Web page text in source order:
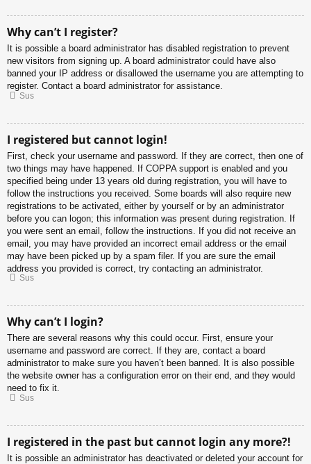
Why can’t I register?
It is possible a board administrator has disabled registration to prevent
new visitors from signing up. A board administrator could have also
banned your IP address or disallowed the username you are attempting to
register. Contact a board administrator for assistance.
Sus
I registered but cannot login!
First, check your username and password. If they are correct, then one of
two things may have happened. If COPPA support is enabled and you
specified being under 13 years old during registration, you will have to
follow the instructions you received. Some boards will also require new
registrations to be activated, either by yourself or by an administrator
before you can logon; this information was present during registration. If
you were sent an email, follow the instructions. If you did not receive an
email, you may have provided an incorrect email address or the email
may have been picked up by a spam filer. If you are sure the email
address you provided is correct, try contacting an administrator.
Sus
Why can’t I login?
There are several reasons why this could occur. First, ensure your
username and password are correct. If they are, contact a board
administrator to make sure you haven’t been banned. It is also possible
the website owner has a configuration error on their end, and they would
need to fix it.
Sus
I registered in the past but cannot login any more?!
It is possible an administrator has deactivated or deleted your account for